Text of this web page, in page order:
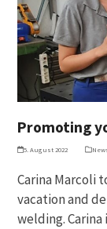
Promoting
5. August 2022
Carina Marcoli
vacation and
welding.